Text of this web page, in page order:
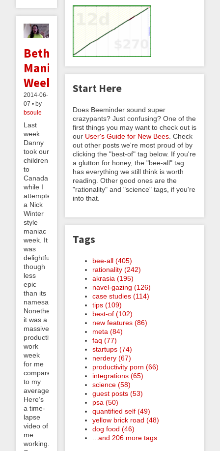
Bethany's
Maniac
Week
2014-06-
07 • by
bsoule
Last
week
Danny
took our
children
to
Canada
while I
attempted
a Nick
Winter
style
maniac
week. It
was
delightful,
though
less
epic
than its
namesake.
Nonetheless
it was a
massively
productive
work
week
for me
compared
to my
average.
Here’s
a time-
lapse
video of
me
working.
Start Here
Does Beeminder sound super
crazypants? Just confusing? One of the
first things you may want to check out is
our User's Guide for New Bees . Check
out other posts we're most proud of by
clicking the "best-of" tag below. If you're
a glutton for honey, the "bee-all" tag
has everything we still think is worth
reading. Other good ones are the
"rationality" and "science" tags, if you're
into that.
Tags
bee-all (405)
rationality (242)
akrasia (195)
navel-gazing (126)
case studies (114)
tips (109)
best-of (102)
new features (86)
meta (84)
faq (77)
startups (74)
nerdery (67)
productivity porn (66)
integrations (65)
science (58)
guest posts (53)
psa (50)
quantified self (49)
yellow brick road (48)
dog food (46)
...and 206 more tags